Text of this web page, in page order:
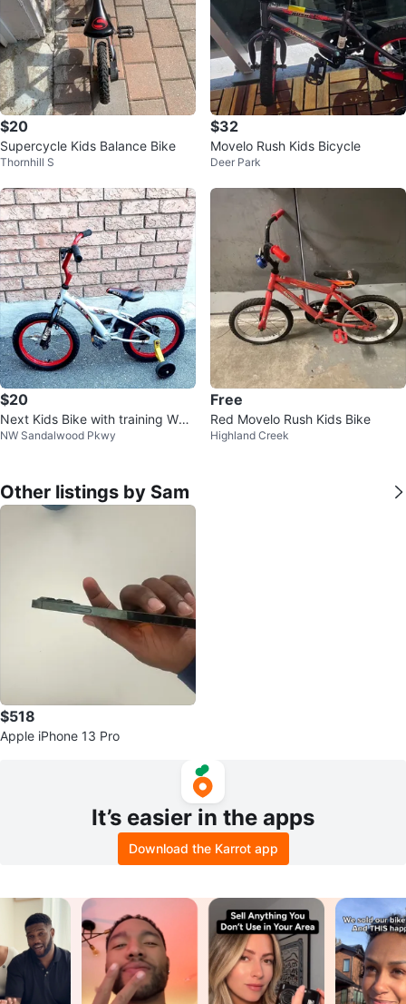
$20
Supercycle Kids Balance Bike
Thornhill S
$32
Movelo Rush Kids Bicycle
Deer Park
$20
Next Kids Bike with training Whe
els
NW Sandalwood Pkwy
Free
Red Movelo Rush Kids Bike
Highland Creek
Other listings by Sam
$518
Apple iPhone 13 Pro
It’s easier in the apps
Download the Karrot app